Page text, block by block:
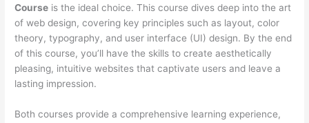
Course is the ideal choice. This course dives deep into the art
of web design, covering key principles such as layout, color
theory, typography, and user interface (UI) design. By the end
of this course, you’ll have the skills to create aesthetically
pleasing, intuitive websites that captivate users and leave a
lasting impression.
Both courses provide a comprehensive learning experience,